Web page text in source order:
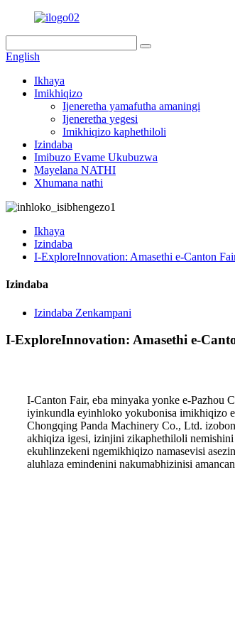
English
Ikhaya
Imikhiqizo
Ijeneretha yamafutha amaningi
Ijeneretha yegesi
Imikhiqizo kaphethiloli
Izindaba
Imibuzo Evame Ukubuzwa
Mayelana NATHI
Xhumana nathi
Ikhaya
Izindaba
I-ExploreInnovation: Amasethi e-Canton
Izindaba
Izindaba Zenkampani
I-ExploreInnovation: Amasethi e-
I-Canton Fair, eba minyaka yonke e-Pazhou
iyinkundla eyinhloko yokubonisa imikhiqizo
Chongqing Panda Machinery Co., Ltd.
akhiqiza igesi, izinjini zikaphethiloli
ekuhlinzekeni ngemikhiqizo namasevisi
aluhlaza emindenini nakumabhizinisi